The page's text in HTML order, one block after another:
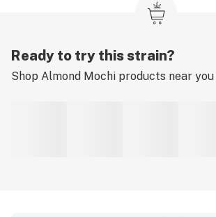
Ready to try this strain?
Shop Almond Mochi products near you